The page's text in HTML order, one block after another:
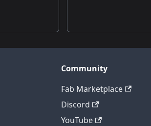
Community
Fab Marketplace
Discord
YouTube